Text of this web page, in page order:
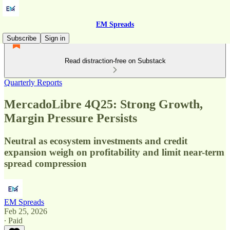
EM Spreads
Subscribe
Sign in
Read distraction-free on Substack
Quarterly Reports
MercadoLibre 4Q25: Strong Growth,
Margin Pressure Persists
Neutral as ecosystem investments and credit
expansion weigh on profitability and limit near-term
spread compression
EM Spreads
Feb 25, 2026
∙ Paid